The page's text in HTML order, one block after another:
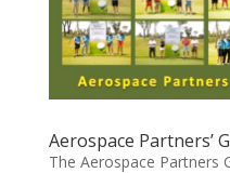
Aerospace Partners’
The Aerospace Partners